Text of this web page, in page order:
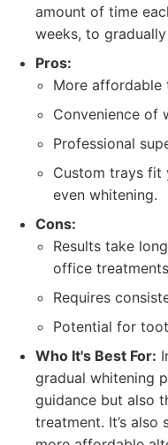
amount of time
weeks, to
Pros:
More affordable
Convenience of
Professional
Custom trays fit
even whitening.
Cons:
Results take
office
Requires
Potential for
Who It's Best For:
gradual whitening
guidance but also
treatment. It’s